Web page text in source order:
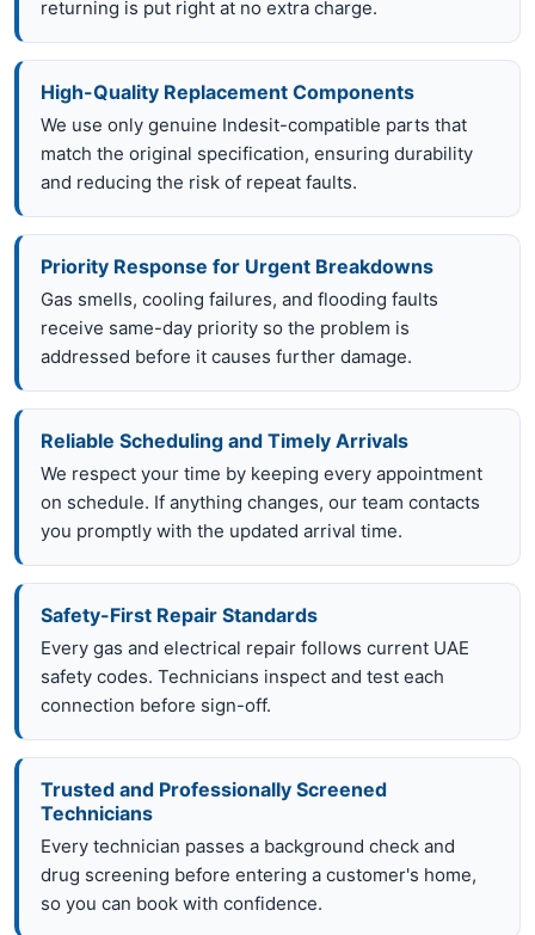
returning is put right at no extra charge.
High-Quality Replacement Components
We use only genuine Indesit-compatible parts that
match the original specification, ensuring durability
and reducing the risk of repeat faults.
Priority Response for Urgent Breakdowns
Gas smells, cooling failures, and flooding faults
receive same-day priority so the problem is
addressed before it causes further damage.
Reliable Scheduling and Timely Arrivals
We respect your time by keeping every appointment
on schedule. If anything changes, our team contacts
you promptly with the updated arrival time.
Safety-First Repair Standards
Every gas and electrical repair follows current UAE
safety codes. Technicians inspect and test each
connection before sign-off.
Trusted and Professionally Screened
Technicians
Every technician passes a background check and
drug screening before entering a customer's home,
so you can book with confidence.